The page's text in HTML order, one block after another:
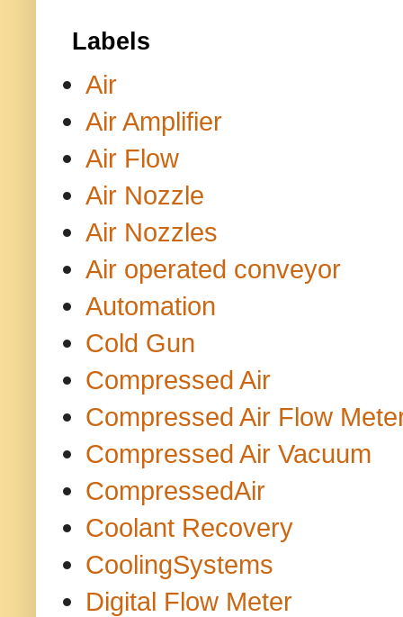
Labels
Air
Air Amplifier
Air Flow
Air Nozzle
Air Nozzles
Air operated conveyor
Automation
Cold Gun
Compressed Air
Compressed Air Flow
Compressed Air Vacuum
CompressedAir
Coolant Recovery
CoolingSystems
Digital Flow Meter